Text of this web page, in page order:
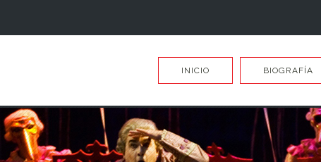
INICIO BIOGRAFÍA